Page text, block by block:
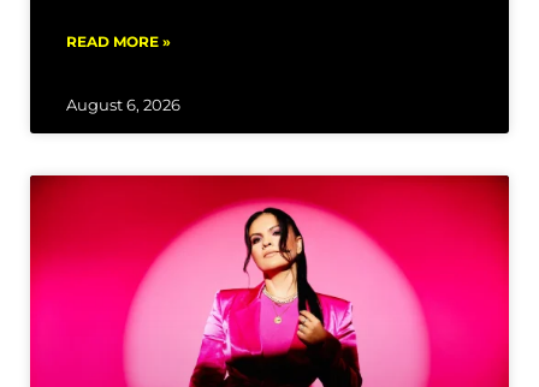
READ MORE »
August 6, 2026